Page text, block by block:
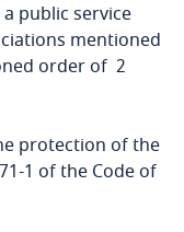
public service
mentioned
order of 2
protection of the
1 of the Code of